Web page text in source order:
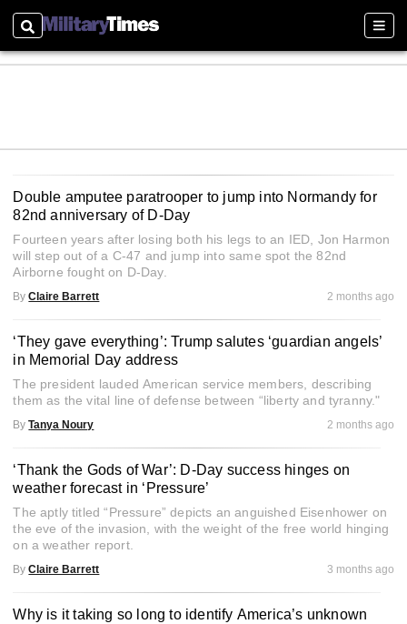
Search
Double amputee paratrooper to jump into Normandy for
82nd anniversary of D-Day
Fourteen years after losing both his legs to an IED, Jon Harmon
will step out of a C-47 and jump into same spot the 82nd
Airborne fought on D‑Day.
By Claire Barrett 2 months ago
‘They gave everything’: Trump salutes ‘guardian angels’
in Memorial Day address
The president lauded American service members, describing
them as the vital line of defense between “liberty and tyranny."
By Tanya Noury 2 months ago
‘Thank the Gods of War’: D-Day success hinges on
weather forecast in ‘Pressure’
The aptly titled “Pressure” depicts an anguished Eisenhower on
the eve of the invasion, with the weight of the free world hinging
on a weather report.
By Claire Barrett 3 months ago
Why is it taking so long to identify America’s unknown